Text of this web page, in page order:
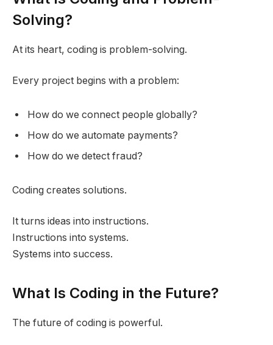
Solving?
At its heart, coding is problem-solving.
Every project begins with a problem:
How do we connect people globally?
How do we automate payments?
How do we detect fraud?
Coding creates solutions.
It turns ideas into instructions.
Instructions into systems.
Systems into success.
What Is Coding in the Future?
The future of coding is powerful.